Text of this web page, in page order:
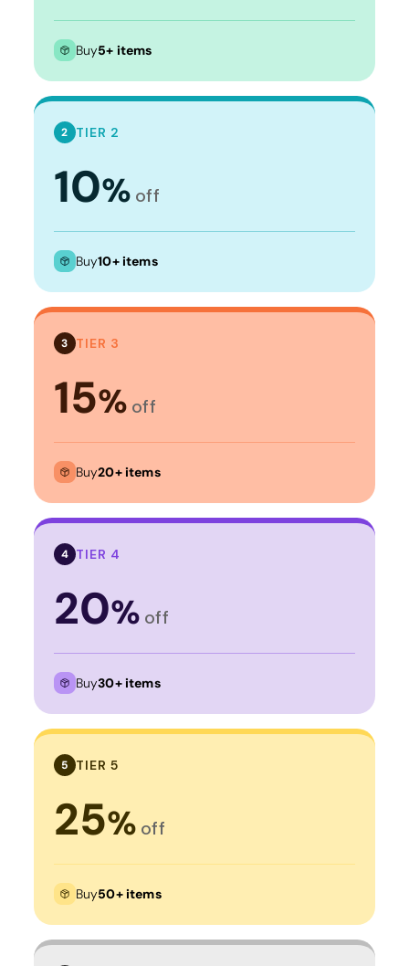
Buy5+ items
2 TIER 2
10% off
Buy10+ items
3 TIER 3
15% off
Buy20+ items
4 TIER 4
20% off
Buy30+ items
5 TIER 5
25% off
Buy50+ items